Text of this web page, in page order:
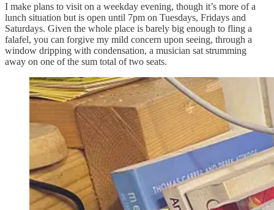
I make plans to visit on a weekday evening, though it’s more of a
lunch situation but is open until 7pm on Tuesdays, Fridays and
Saturdays. Given the whole place is barely big enough to fling a
falafel, you can forgive my mild concern upon seeing, through a
window dripping with condensation, a musician sat strumming
away on one of the sum total of two seats.